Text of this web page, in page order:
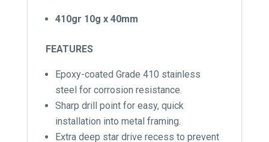
410gr 10g x 40mm
FEATURES
Epoxy-coated Grade 410 stainless
steel for corrosion resistance.
Sharp drill point for easy, quick
installation into metal framing.
Extra deep star drive recess to prevent